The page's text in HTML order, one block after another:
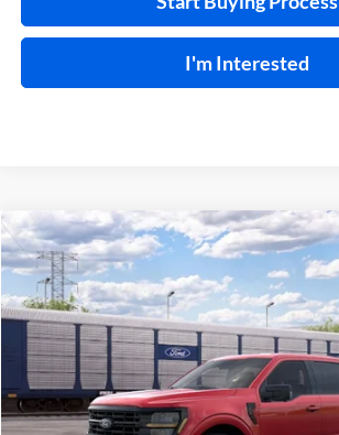
I'm Interested
2026Ford F-150XLT
Price Drop
Harry Robinson Sallisaw Ford
VIN:1FTFW3L88TKE68594
In Transit
$66,599
TOTAL PRICE
Less
Compare Vehicle